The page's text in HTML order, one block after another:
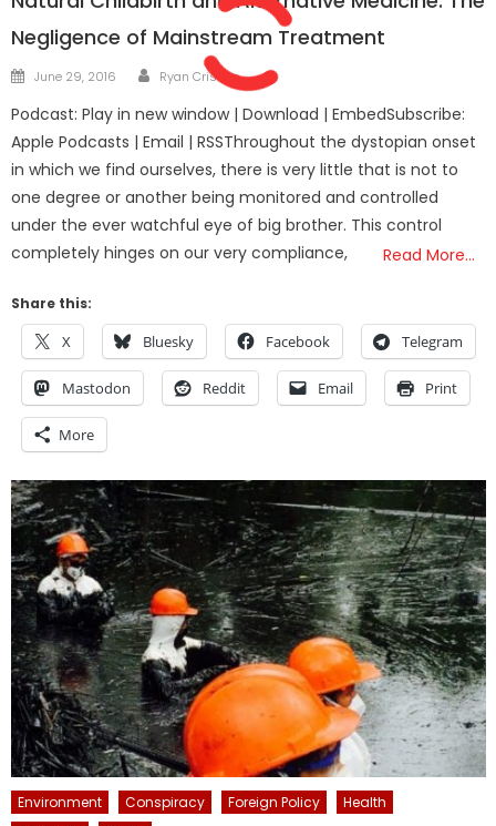
Negligence of Mainstream Treatment
Posted
June 29, 2016 Author
Ryan Cristián
Podcast: Play in new window | Download | EmbedSubscribe:
Apple Podcasts | Email | RSSThroughout the dystopian onset
in which we find ourselves, there is very little that is not to
one degree or another being monitored and controlled
under the ever watchful eye of big brother. This control
completely hinges on our very compliance,
Read More…
Share this:
X Bluesky Facebook Telegram
Mastodon Reddit Email Print
More
Environment Conspiracy Foreign Policy
Health